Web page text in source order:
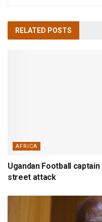
RELATED POSTS
AFRICA
Ugandan Football
street attack